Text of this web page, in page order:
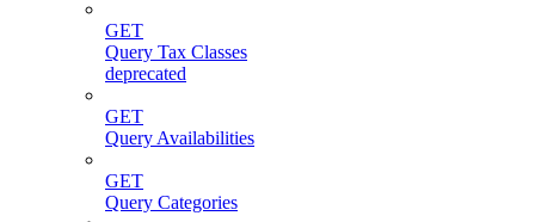
GET
Query Tax Classes
deprecated
GET
Query Availabilities
GET
Query Categories